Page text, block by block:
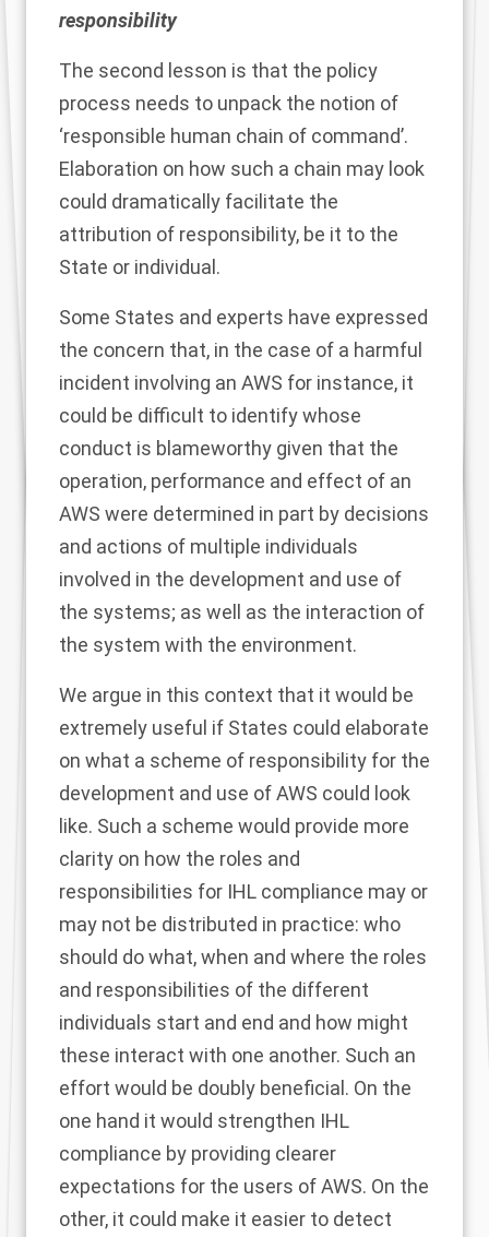
responsibility
The second lesson is that the policy
process needs to unpack the notion of
‘responsible human chain of command’.
Elaboration on how such a chain may look
could dramatically facilitate the
attribution of responsibility, be it to the
State or individual.
Some States and experts have expressed
the concern that, in the case of a harmful
incident involving an AWS for instance, it
could be difficult to identify whose
conduct is blameworthy given that the
operation, performance and effect of an
AWS were determined in part by decisions
and actions of multiple individuals
involved in the development and use of
the systems; as well as the interaction of
the system with the environment.
We argue in this context that it would be
extremely useful if States could elaborate
on what a scheme of responsibility for the
development and use of AWS could look
like. Such a scheme would provide more
clarity on how the roles and
responsibilities for IHL compliance may or
may not be distributed in practice: who
should do what, when and where the roles
and responsibilities of the different
individuals start and end and how might
these interact with one another. Such an
effort would be doubly beneficial. On the
one hand it would strengthen IHL
compliance by providing clearer
expectations for the users of AWS. On the
other, it could make it easier to detect